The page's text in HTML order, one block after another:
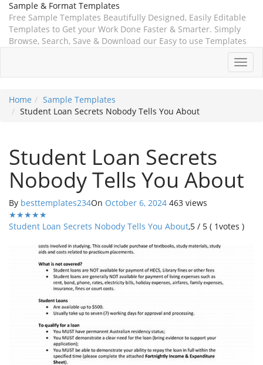
Sample & Format Templates
Free Sample Templates Beautifully Designed, Easily Editable
Templates to Get your Work Done Faster & Smarter. Simply
Browse, Search, Save & Download our Easy to use Templates
Home
Sample Templates
Student Loan Secrets Nobody Tells You About
Student Loan Secrets
Nobody Tells You About
By besttemplates234On October 6, 2024 463 views
★★★★★
Student Loan Secrets Nobody Tells You About,5 / 5 ( 1votes )